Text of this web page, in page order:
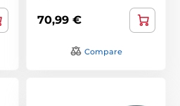
70,99 €
Compare